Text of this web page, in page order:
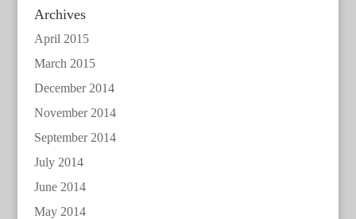
Archives
April 2015
March 2015
December 2014
November 2014
September 2014
July 2014
June 2014
May 2014